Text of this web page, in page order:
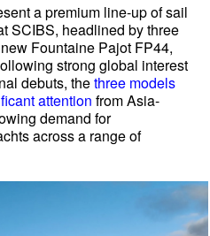
a premium line-up of sail
SCIBS, headlined by three
Fountaine Pajot FP44,
strong global interest
debuts, thethree models
attention from Asia-
demand for
across a range of